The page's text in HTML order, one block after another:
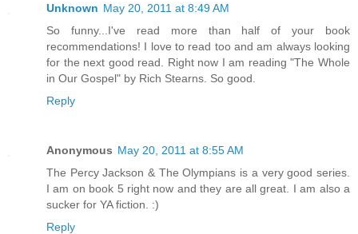
Unknown May 20, 2011 at 8:49 AM
So funny...I've read more than half of your book
recommendations! I love to read too and am always looking
for the next good read. Right now I am reading "The Whole
in Our Gospel" by Rich Stearns. So good.
Reply
Anonymous May 20, 2011 at 8:55 AM
The Percy Jackson & The Olympians is a very good series.
I am on book 5 right now and they are all great. I am also a
sucker for YA fiction. :)
Reply